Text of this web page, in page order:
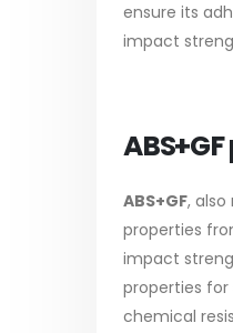
ensure its
impact
ABS+GF,
properties
impact
properties
chemical
The article
world of Alkyd oil
read more